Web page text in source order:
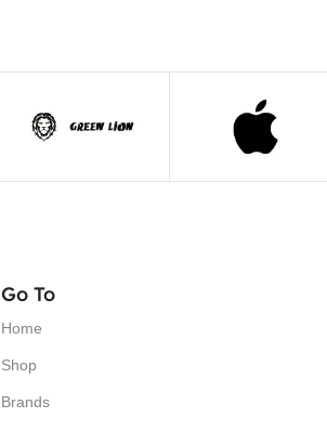
Go To
Home
Shop
Brands